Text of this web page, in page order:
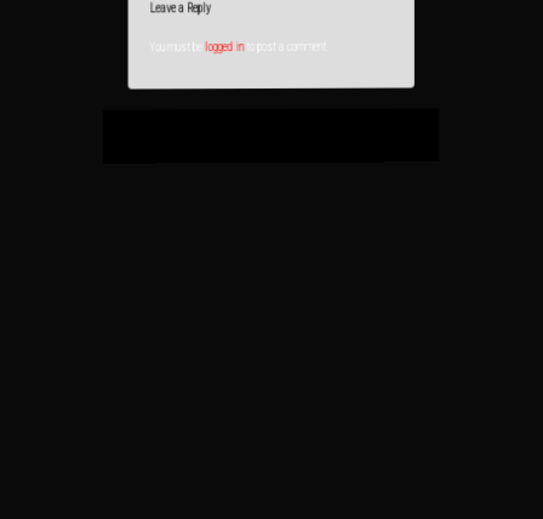
Leave a Reply
You must be logged into post a comment.